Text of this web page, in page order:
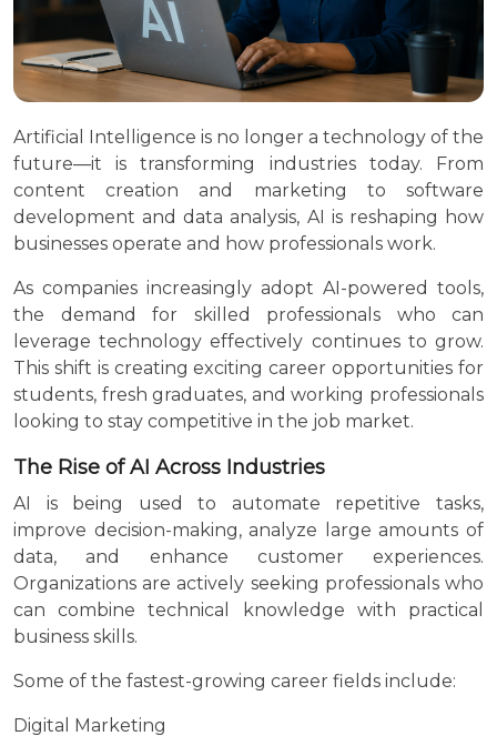
Artificial Intelligence is no longer a technology of the
future—it is transforming industries today. From
content creation and marketing to software
development and data analysis, AI is reshaping how
businesses operate and how professionals work.
As companies increasingly adopt AI-powered tools,
the demand for skilled professionals who can
leverage technology effectively continues to grow.
This shift is creating exciting career opportunities for
students, fresh graduates, and working professionals
looking to stay competitive in the job market.
The Rise of AI Across Industries
AI is being used to automate repetitive tasks,
improve decision-making, analyze large amounts of
data, and enhance customer experiences.
Organizations are actively seeking professionals who
can combine technical knowledge with practical
business skills.
Some of the fastest-growing career fields include:
Digital Marketing